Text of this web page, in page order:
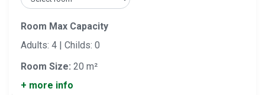
Room Max Capacity
Adults: 4 | Childs: 0
Room Size: 20 m²
+ more info